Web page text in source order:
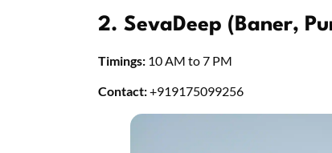
2. SevaDeep (Baner,
Timings: 10 AM to 7 PM
Contact:+919175099256